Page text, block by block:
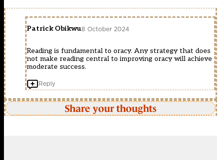
Patrick Obikwu8 October 2024
Reading is fundamental to oracy. Any strategy that does
not make reading central to improving oracy will achieve
moderate success.
Reply
Share your thoughts